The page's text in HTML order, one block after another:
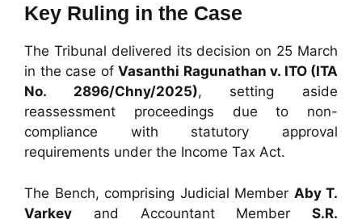
Key Ruling in the Case
The Tribunal delivered its decision on 25 March
in the case of Vasanthi Ragunathan v. ITO (ITA
No. 2896/Chny/2025), setting aside
reassessment proceedings due to non-
compliance with statutory approval
requirements under the Income Tax Act.
The Bench, comprising Judicial Member Aby T.
Varkey and Accountant Member S.R.